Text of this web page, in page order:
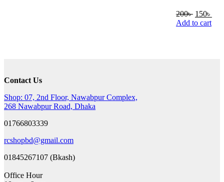
200৳ Original
price
150৳
Add to cart
Contact Us
Shop: 07, 2nd Floor, Nawabpur Complex,
268 Nawabpur Road, Dhaka
01766803339
rcshopbd@gmail.com
01845267107 (Bkash)
Office Hour